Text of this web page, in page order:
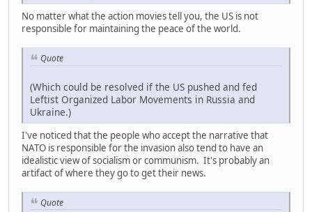
No matter what the action movies tell you, the US is not
responsible for maintaining the peace of the world.
Quote
(Which could be resolved if the US pushed and fed
Leftist Organized Labor Movements in Russia and
Ukraine.)
I've noticed that the people who accept the narrative that
NATO is responsible for the invasion also tend to have an
idealistic view of socialism or communism. It's probably an
artifact of where they go to get their news.
Quote